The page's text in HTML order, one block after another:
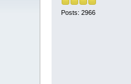
Posts: 2966